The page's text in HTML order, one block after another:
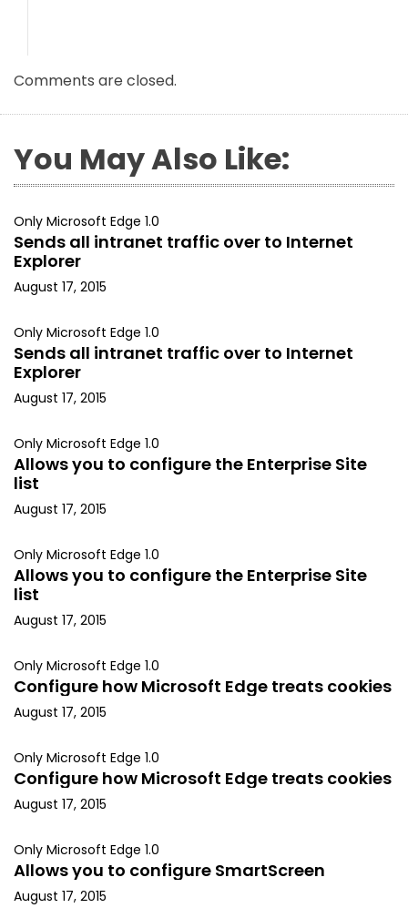
Comments are closed.
You May Also Like:
Only Microsoft Edge 1.0
Sends all intranet traffic over to Internet
Explorer
August 17, 2015
Only Microsoft Edge 1.0
Sends all intranet traffic over to Internet
Explorer
August 17, 2015
Only Microsoft Edge 1.0
Allows you to configure the Enterprise Site
list
August 17, 2015
Only Microsoft Edge 1.0
Allows you to configure the Enterprise Site
list
August 17, 2015
Only Microsoft Edge 1.0
Configure how Microsoft Edge treats cookies
August 17, 2015
Only Microsoft Edge 1.0
Configure how Microsoft Edge treats cookies
August 17, 2015
Only Microsoft Edge 1.0
Allows you to configure SmartScreen
August 17, 2015